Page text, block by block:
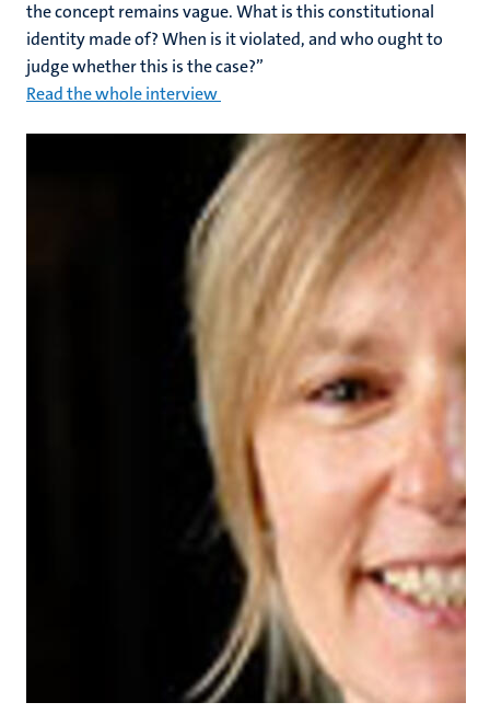
the concept remains vague. What is this constitutional
identity made of? When is it violated, and who ought to
judge whether this is the case?”
Read the whole interview